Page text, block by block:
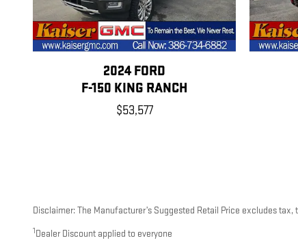
2024 FORD
F-150 KING RANCH
$53,577
Disclaimer: The Manufacturer’s Suggested Retail Price excludes
1 Dealer Discount applied to everyone